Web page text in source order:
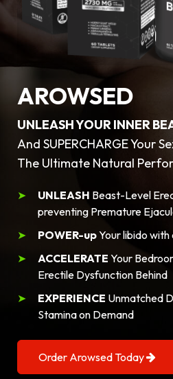
AROWSED
UNLEASH YOUR INNER
And SUPERCHARGE Your
The Ultimate Natural
UNLEASH Beast-Level
preventing Premature
POWER-upYour libido
ACCELERATE Your
Erectile Dysfunction Behind
EXPERIENCE Unmatched
Stamina on Demand
Order Arowsed Today